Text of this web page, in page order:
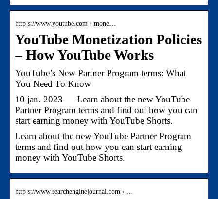
http s://www.youtube.com › mone…
YouTube Monetization Policies
– How YouTube Works
YouTube’s New Partner Program terms: What
You Need To Know
10 jan. 2023 — Learn about the new YouTube
Partner Program terms and find out how you can
start earning money with YouTube Shorts.
Learn about the new YouTube Partner Program
terms and find out how you can start earning
money with YouTube Shorts.
http s://www.searchenginejournal.com › …